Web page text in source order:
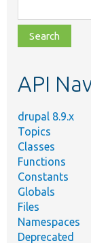
class,
file,
topic,
API
drupal 8.9.x
Topics
Classes
Functions
Constants
Globals
Files
Namespaces
Deprecated